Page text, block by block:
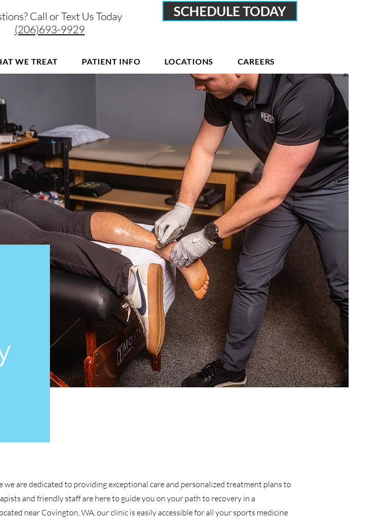
Call or Text Us Today
(206)693-9929
SCHEDULE TODAY
WE TREAT PATIENT INFO LOCATIONS CAREERS
are dedicated to providing exceptional care and personalized treatment plans to
and friendly staff are here to guide you on your path to recovery in a
near Covington, WA, our clinic is easily accessible for all your sports medicine